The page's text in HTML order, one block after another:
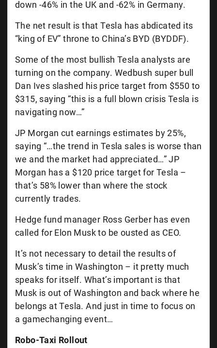
down -46% in the UK and -62% in Germany.
The net result is that Tesla has abdicated its
“king of EV” throne to China’s BYD (BYDDF).
Some of the most bullish Tesla analysts are
turning on the company. Wedbush super bull
Dan Ives slashed his price target from $550 to
$315, saying “this is a full blown crisis Tesla is
navigating now…”
JP Morgan cut earnings estimates by 25%,
saying “…the trend in Tesla sales is worse than
we and the market had appreciated…” JP
Morgan has a $120 price target for Tesla –
that’s 58% lower than where the stock
currently trades.
Hedge fund manager Ross Gerber has even
called for Elon Musk to be ousted as CEO.
It’s not necessary to detail the results of
Musk’s time in Washington – it pretty much
speaks for itself. What’s important is that
Musk is out of Washington and back where he
belongs at Tesla. And just in time to focus on
a gamechanging event…
Robo-Taxi Rollout